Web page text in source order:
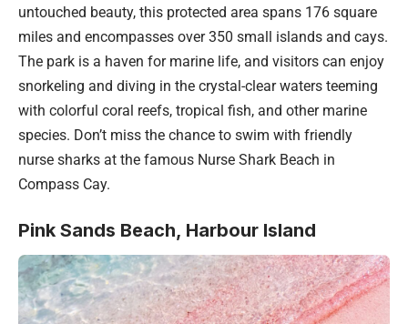
untouched beauty, this protected area spans 176 square
miles and encompasses over 350 small islands and cays.
The park is a haven for marine life, and visitors can enjoy
snorkeling and diving in the crystal-clear waters teeming
with colorful coral reefs, tropical fish, and other marine
species. Don’t miss the chance to swim with friendly
nurse sharks at the famous Nurse Shark Beach in
Compass Cay.
Pink Sands Beach, Harbour Island